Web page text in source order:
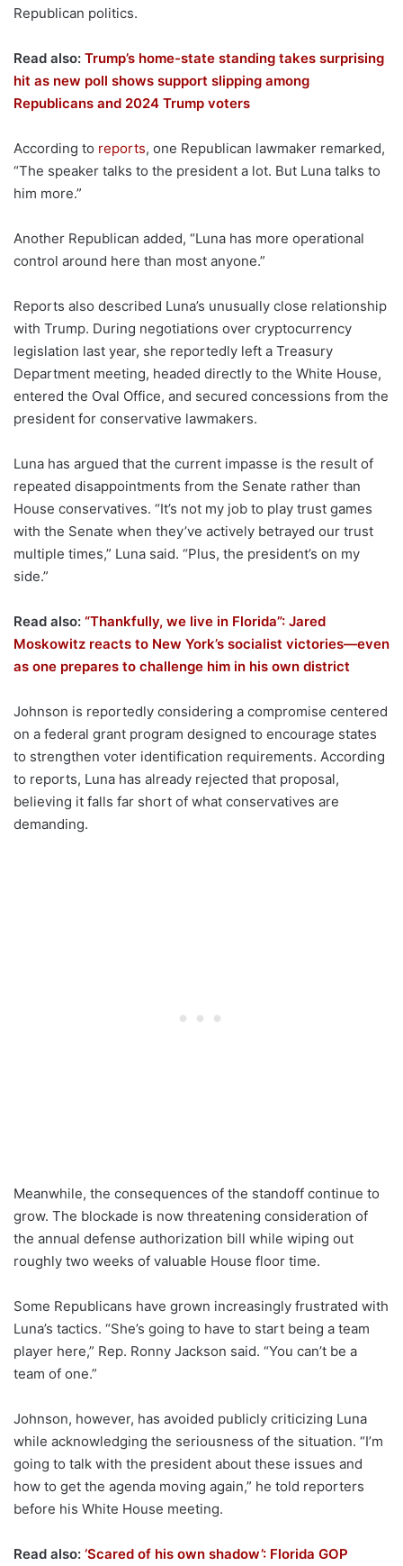
Republican politics.
Read also: Trump’s home-state standing takes surprising
hit as new poll shows support slipping among
Republicans and 2024 Trump voters
According to reports, one Republican lawmaker remarked,
“The speaker talks to the president a lot. But Luna talks to
him more.”
Another Republican added, “Luna has more operational
control around here than most anyone.”
Reports also described Luna’s unusually close relationship
with Trump. During negotiations over cryptocurrency
legislation last year, she reportedly left a Treasury
Department meeting, headed directly to the White House,
entered the Oval Office, and secured concessions from the
president for conservative lawmakers.
Luna has argued that the current impasse is the result of
repeated disappointments from the Senate rather than
House conservatives. “It’s not my job to play trust games
with the Senate when they’ve actively betrayed our trust
multiple times,” Luna said. “Plus, the president’s on my
side.”
Read also: “Thankfully, we live in Florida”: Jared
Moskowitz reacts to New York’s socialist victories—even
as one prepares to challenge him in his own district
Johnson is reportedly considering a compromise centered
on a federal grant program designed to encourage states
to strengthen voter identification requirements. According
to reports, Luna has already rejected that proposal,
believing it falls far short of what conservatives are
demanding.
Meanwhile, the consequences of the standoff continue to
grow. The blockade is now threatening consideration of
the annual defense authorization bill while wiping out
roughly two weeks of valuable House floor time.
Some Republicans have grown increasingly frustrated with
Luna’s tactics. “She’s going to have to start being a team
player here,” Rep. Ronny Jackson said. “You can’t be a
team of one.”
Johnson, however, has avoided publicly criticizing Luna
while acknowledging the seriousness of the situation. “I’m
going to talk with the president about these issues and
how to get the agenda moving again,” he told reporters
before his White House meeting.
Read also: ‘Scared of his own shadow’: Florida GOP